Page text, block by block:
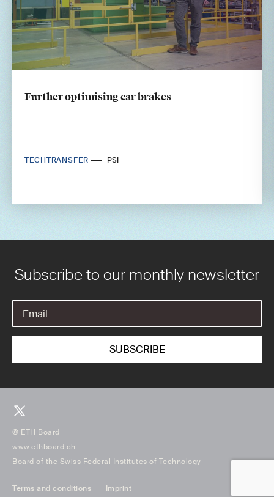
Further optimising car brakes
TECHTRANSFER PSI
Subscribe to our monthly newsletter
© ETH Board
www.ethboard.ch
Board of the Swiss Federal Institutes of Technology
Terms and conditions Imprint